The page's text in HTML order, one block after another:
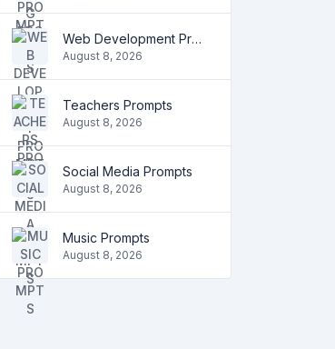
Web Development Prompts
August 8, 2026
Teachers Prompts
August 8, 2026
Social Media Prompts
August 8, 2026
Music Prompts
August 8, 2026